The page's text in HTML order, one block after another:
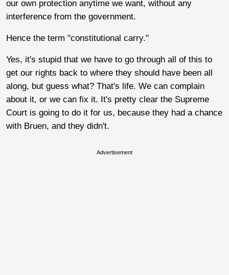
our own protection anytime we want, without any
interference from the government.
Hence the term "constitutional carry."
Yes, it's stupid that we have to go through all of this to
get our rights back to where they should have been all
along, but guess what? That's life. We can complain
about it, or we can fix it. It's pretty clear the Supreme
Court is going to do it for us, because they had a chance
with Bruen, and they didn't.
Advertisement